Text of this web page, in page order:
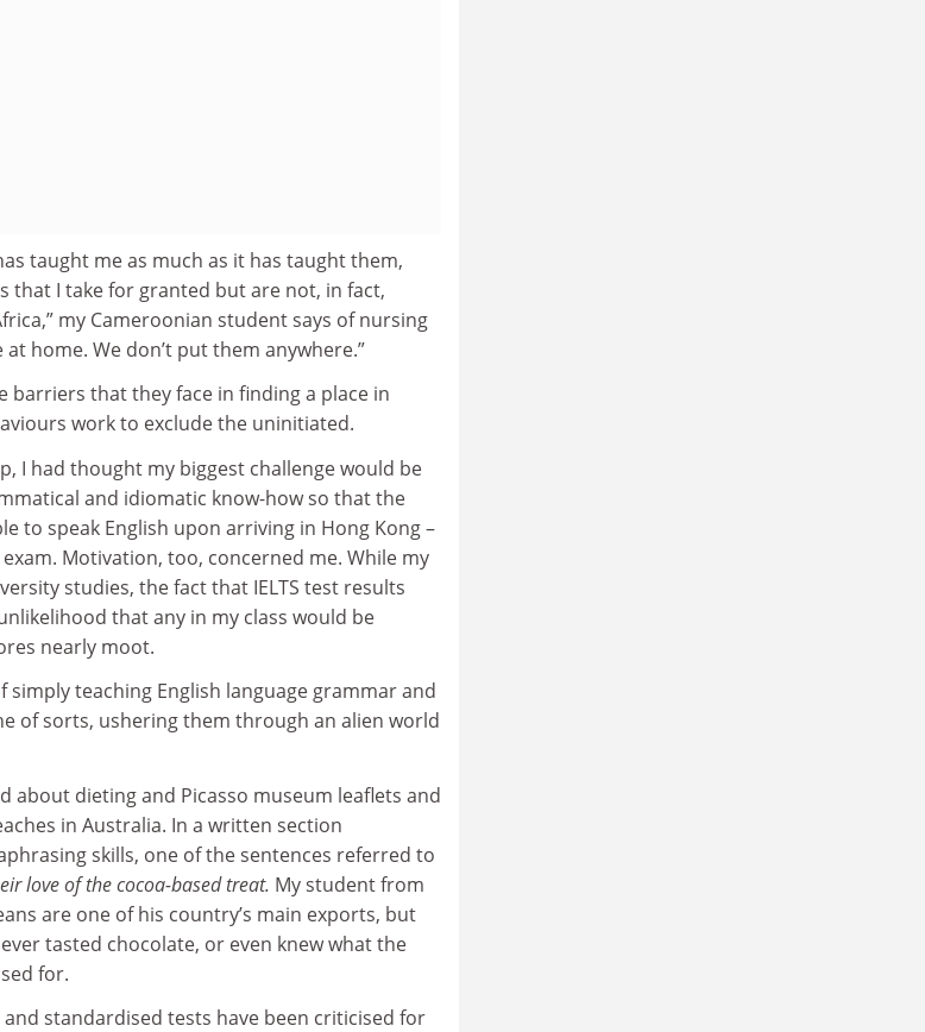
taught me as much as it has taught them,
I take for granted but are not, in fact,
my Cameroonian student says of nursing
home. We don’t put them anywhere.”
that they face in finding a place in
work to exclude the uninitiated.
I had thought my biggest challenge would be
and idiomatic know-how so that the
to speak English upon arriving in Hong Kong –
Motivation, too, concerned me. While my
studies, the fact that IELTS test results
that any in my class would be
nearly moot.
simply teaching English language grammar and
of sorts, ushering them through an alien world
about dieting and Picasso museum leaflets and
in Australia. In a written section
skills, one of the sentences referred to
love of the cocoa-based treat. My student from
are one of his country’s main exports, but
tasted chocolate, or even knew what the
for.
standardised tests have been criticised for